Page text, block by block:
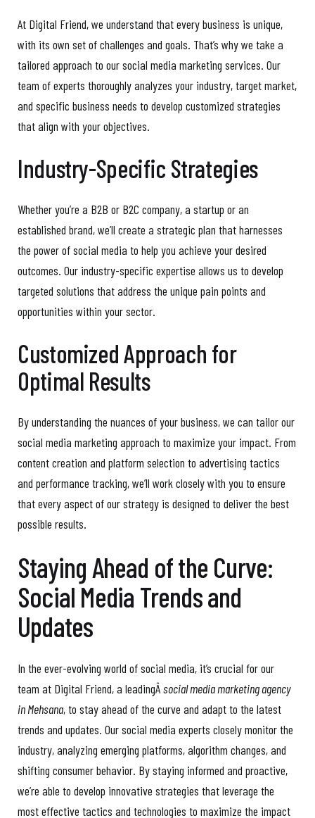
At Digital Friend, we understand that every business is unique,
with its own set of challenges and goals. That’s why we take a
tailored approach to our social media marketing services. Our
team of experts thoroughly analyzes your industry, target market,
and specific business needs to develop customized strategies
that align with your objectives.
Industry-Specific Strategies
Whether you’re a B2B or B2C company, a startup or an
established brand, we’ll create a strategic plan that harnesses
the power of social media to help you achieve your desired
outcomes. Our industry-specific expertise allows us to develop
targeted solutions that address the unique pain points and
opportunities within your sector.
Customized Approach for
Optimal Results
By understanding the nuances of your business, we can tailor our
social media marketing approach to maximize your impact. From
content creation and platform selection to advertising tactics
and performance tracking, we’ll work closely with you to ensure
that every aspect of our strategy is designed to deliver the best
possible results.
Staying Ahead of the Curve:
Social Media Trends and
Updates
In the ever-evolving world of social media, it’s crucial for our
team at Digital Friend, a leadingÂsocial media marketing agency
in Mehsana, to stay ahead of the curve and adapt to the latest
trends and updates. Our social media experts closely monitor the
industry, analyzing emerging platforms, algorithm changes, and
shifting consumer behavior. By staying informed and proactive,
we’re able to develop innovative strategies that leverage the
most effective tactics and technologies to maximize the impact